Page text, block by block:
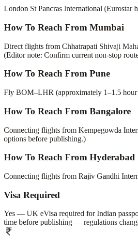
London St Pancras International (Eurostar
How To Reach From Mumbai
Direct flights from Chhatrapati Shivaji
(Editor note: Confirm current non-stop
How To Reach From Pune
Fly BOM–LHR (approximately 1–1.5
How To Reach From Bangalore
Connecting flights from Kempegowda
options before publishing.)
How To Reach From Hyderabad
Connecting flights from Rajiv Gandhi
Visa Required
Yes — UK eVisa required for Indian
time before publishing — regulations